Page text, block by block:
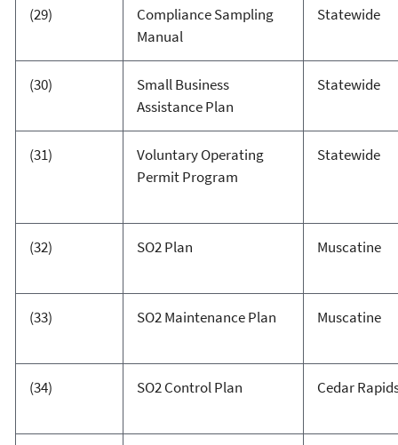
(29)
Compliance Sampling
Manual
Statewide
(30)
Small Business
Assistance Plan
Statewide
(31)
Voluntary Operating
Permit Program
Statewide
(32) SO2 Plan Muscatine
(33) SO2 Maintenance Plan Muscatine
(34) SO2 Control Plan Cedar